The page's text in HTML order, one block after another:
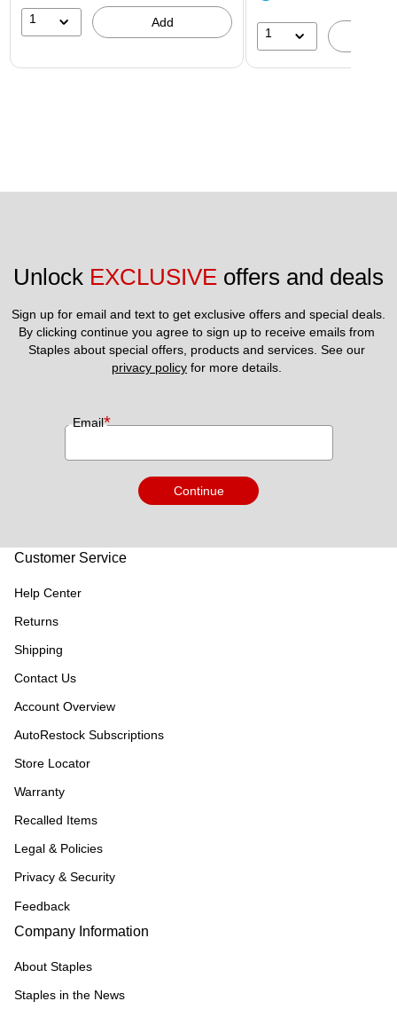
1 Add
1
Unlock EXCLUSIVE offers and deals
Sign up for email and text to get exclusive offers and special deals.
By clicking continue you agree to sign up to receive emails from
privacy policy for more details.
Email*
Continue
Customer Service
Help Center
Returns
Shipping
Contact Us
Account Overview
AutoRestock Subscriptions
Store Locator
Warranty
Recalled Items
Legal & Policies
Privacy & Security
Feedback
Company Information
About Staples
Staples in the News